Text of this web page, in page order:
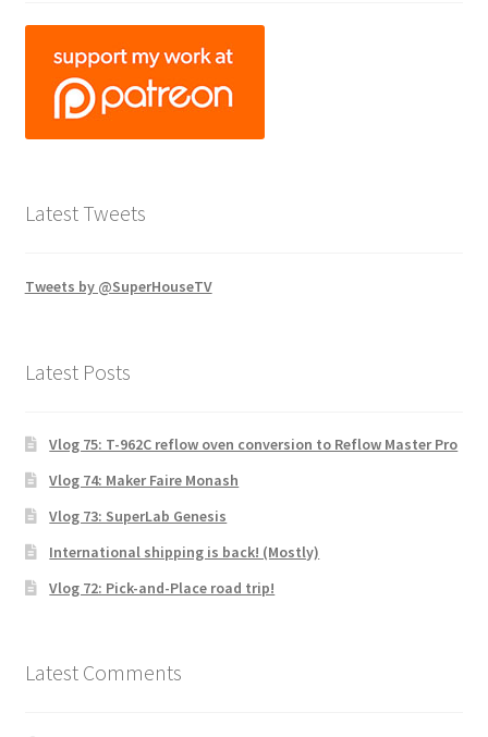
Latest Tweets
Tweets by @SuperHouseTV
Latest Posts
Vlog 75: T-962C reflow oven conversion to Reflow Master Pro
Vlog 74: Maker Faire Monash
Vlog 73: SuperLab Genesis
International shipping is back! (Mostly)
Vlog 72: Pick-and-Place road trip!
Latest Comments